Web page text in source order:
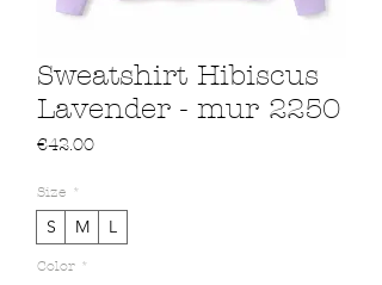
Sweatshirt Hibiscus
Lavender - mur 2250
€42.00Price
Size *
S M L
Color *